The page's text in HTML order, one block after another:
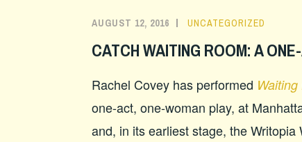
AUGUST 12, 2016 UNCATEGORIZED
CATCH WAITING ROOM: A
Rachel Covey has performed
one-act, one-woman play, at
and, in its earliest stage, the